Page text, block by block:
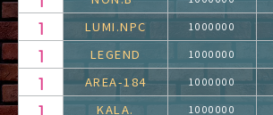
LUMI.NPC 1000000
LEGEND 1000000
AREA-184 1000000
KALA. 1000000